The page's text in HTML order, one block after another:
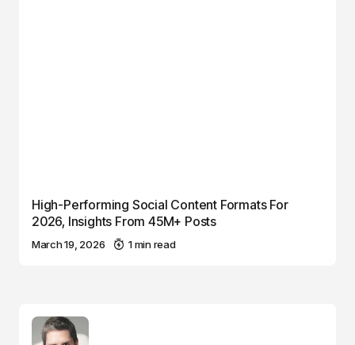
High-Performing Social Content Formats For
2026, Insights From 45M+ Posts
March 19, 2026 1 min read